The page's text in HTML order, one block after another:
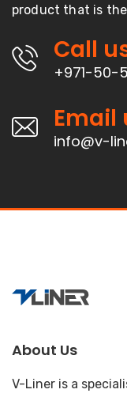
product that is
Call
+971-50-
Email
info@v-
About Us
V-Liner is a